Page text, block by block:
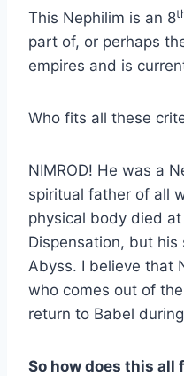
This Nephilim is an 8
part of, or perhaps
empires and is
Who fits all these
NIMROD! He was a
spiritual father of all
physical body died
Dispensation, but his
Abyss. I believe that
who comes out of
return to Babel
So how does this all